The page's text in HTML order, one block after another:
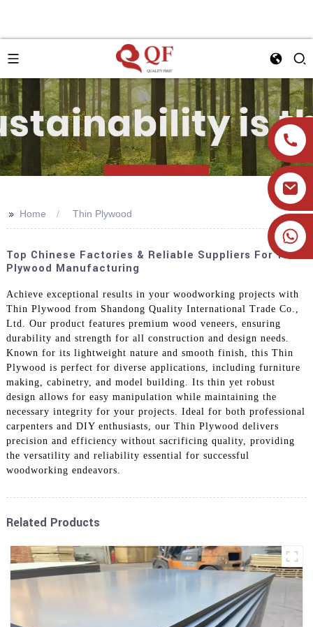
+86 19905393332
>> Home Thin Plywood
Top Chinese Factories & Reliable Suppliers For Thin
Plywood Manufacturing
Achieve exceptional results in your woodworking projects with
Thin Plywood from Shandong Quality International Trade Co.,
Ltd. Our product features premium wood veneers, ensuring
durability and strength for all construction and design needs.
Known for its lightweight nature and smooth finish, this Thin
Plywood is perfect for diverse applications, including furniture
making, cabinetry, and model building. Its thin yet robust
design allows for easy manipulation while maintaining the
necessary integrity for your projects. Ideal for both professional
carpenters and DIY enthusiasts, our Thin Plywood delivers
precision and efficiency without sacrificing quality, providing
the versatility and reliability essential for successful
woodworking endeavors.
Related Products